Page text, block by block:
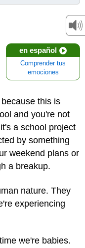
en español
Comprender tus
emociones
this is
and you're not
a school project
by something
weekend plans or
a breakup.
nature. They
experiencing
we're babies.